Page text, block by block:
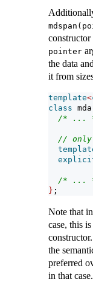
pointer
the data
it from
template<
class
/* ...
// only
/* ...
} ;
Note that
case, this
the
preferred
in that case.